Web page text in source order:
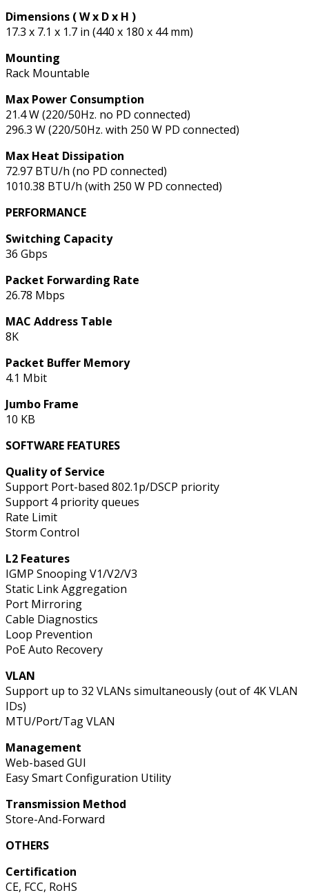
Dimensions ( W x D x H )
17.3 x 7.1 x 1.7 in (440 x 180 x 44 mm)
Mounting
Rack Mountable
Max Power Consumption
21.4 W (220/50Hz. no PD connected)
296.3 W (220/50Hz. with 250 W PD connected)
Max Heat Dissipation
72.97 BTU/h (no PD connected)
1010.38 BTU/h (with 250 W PD connected)
PERFORMANCE
Switching Capacity
36 Gbps
Packet Forwarding Rate
26.78 Mbps
MAC Address Table
8K
Packet Buffer Memory
4.1 Mbit
Jumbo Frame
10 KB
SOFTWARE FEATURES
Quality of Service
Support Port-based 802.1p/DSCP priority
Support 4 priority queues
Rate Limit
Storm Control
L2 Features
IGMP Snooping V1/V2/V3
Static Link Aggregation
Port Mirroring
Cable Diagnostics
Loop Prevention
PoE Auto Recovery
VLAN
Support up to 32 VLANs simultaneously (out of 4K VLAN
IDs)
MTU/Port/Tag VLAN
Management
Web-based GUI
Easy Smart Configuration Utility
Transmission Method
Store-And-Forward
OTHERS
Certification
CE, FCC, RoHS